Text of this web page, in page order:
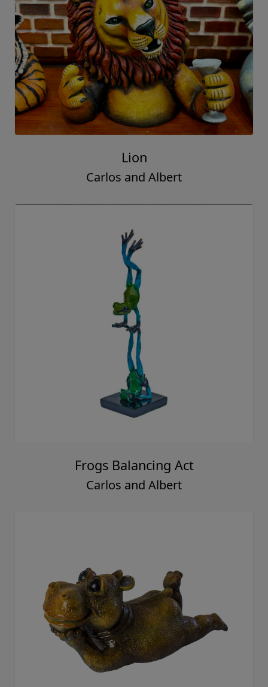
Lion
Carlos and Albert
Frogs Balancing Act
Carlos and Albert